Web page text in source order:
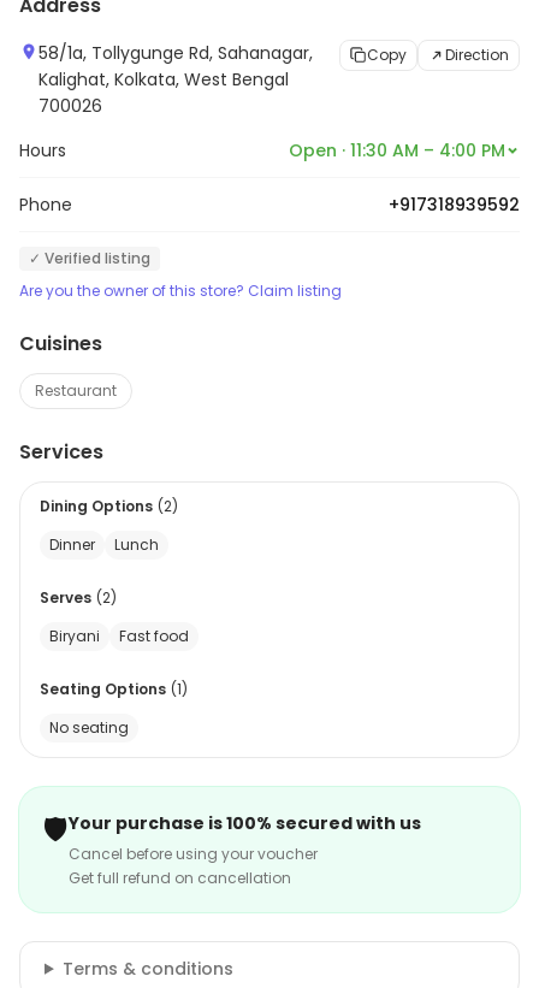
58/1a, Tollygunge Rd, Sahanagar,
Kalighat, Kolkata, West Bengal
700026
Copy Direction
Hours Open · 11:30 AM – 4:00 PM
Phone +917318939592
✓ Verified listing
Are you the owner of this store? Claim listing
Cuisines
Restaurant
Services
Dining Options (2)
Dinner
Lunch
Serves (2)
Biryani
Fast food
Seating Options (1)
No seating
🛡️Your purchase is 100% secured with us
Cancel before using your voucher
Get full refund on cancellation
Terms & conditions